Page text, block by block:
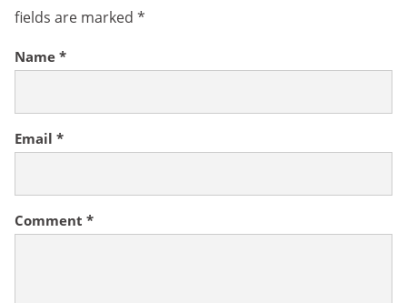
fields are marked *
Comment *
Name *
Email *